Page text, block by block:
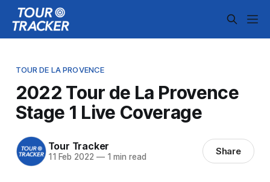
TOUR DE LA PROVENCE
2022 Tour de La Provence
Stage 1 Live Coverage
Tour Tracker
11 Feb 2022 —1 min read Share